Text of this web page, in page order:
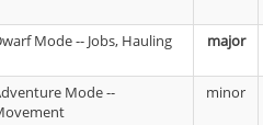
Mode -- Jobs, Hauling major
Mode --
minor